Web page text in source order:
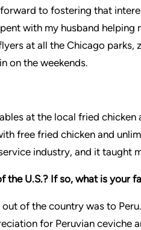
to fostering that
with my husband
at all the Chicago parks,
on the weekends.
at the local fried
free fried chicken and
industry, and it taught
the U.S.? If so, what is your
of the country was to
for Peruvian ceviche